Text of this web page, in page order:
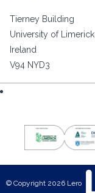
Tierney Building
University of Limerick
Ireland
V94 NYD3
© Copyright 2026 Lero